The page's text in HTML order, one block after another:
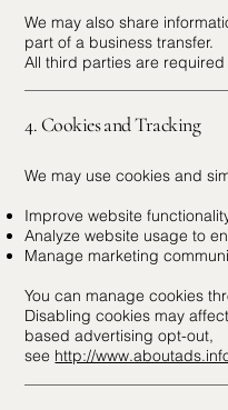
We may also share
part of a business transfer.
All third parties are
4. Cookies and Tracking
We may use cookies and
Improve website
Analyze website usage to
Manage marketing
You can manage cookies
Disabling cookies may
based advertising opt-out,
see http://